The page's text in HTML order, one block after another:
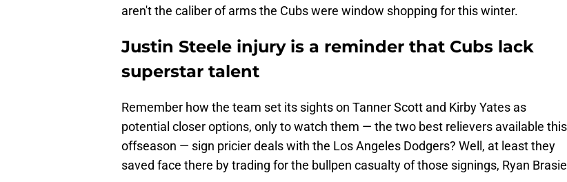
aren't the caliber of arms the Cubs were window shopping for this winter.
Justin Steele injury is a reminder that Cubs lack
superstar talent
Remember how the team set its sights on Tanner Scott and Kirby Yates as
potential closer options, only to watch them — the two best relievers available this
offseason — sign pricier deals with the Los Angeles Dodgers? Well, at least they
saved face there by trading for the bullpen casualty of those signings, Ryan